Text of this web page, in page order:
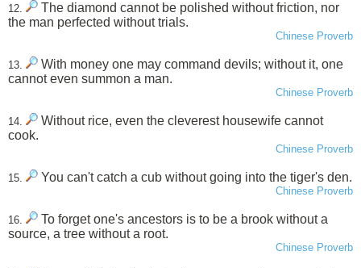
12.
The diamond cannot be polished without friction, nor
the man perfected without trials.
Chinese Proverb
13.
With money one may command devils; without it, one
cannot even summon a man.
Chinese Proverb
14.
Without rice, even the cleverest housewife cannot
cook.
Chinese Proverb
15. You can't catch a cub without going into the tiger's den.
Chinese Proverb
16.
To forget one's ancestors is to be a brook without a
source, a tree without a root.
Chinese Proverb